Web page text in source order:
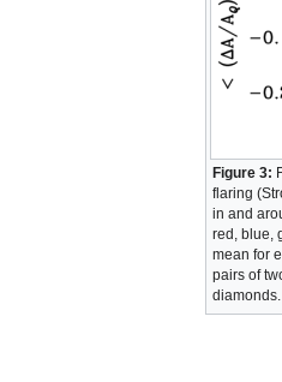
Figure 3:
flaring
in and
red, blue,
mean for
pairs of
diamonds.